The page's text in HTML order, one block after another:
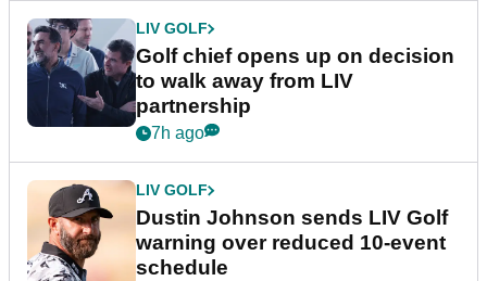
LIV GOLF
Golf chief opens up on decision
to walk away from LIV
partnership
7h ago
LIV GOLF
Dustin Johnson sends LIV Golf
warning over reduced 10-event
schedule